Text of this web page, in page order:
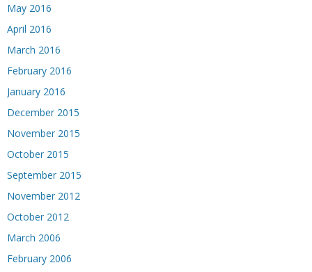
May 2016
April 2016
March 2016
February 2016
January 2016
December 2015
November 2015
October 2015
September 2015
November 2012
October 2012
March 2006
February 2006